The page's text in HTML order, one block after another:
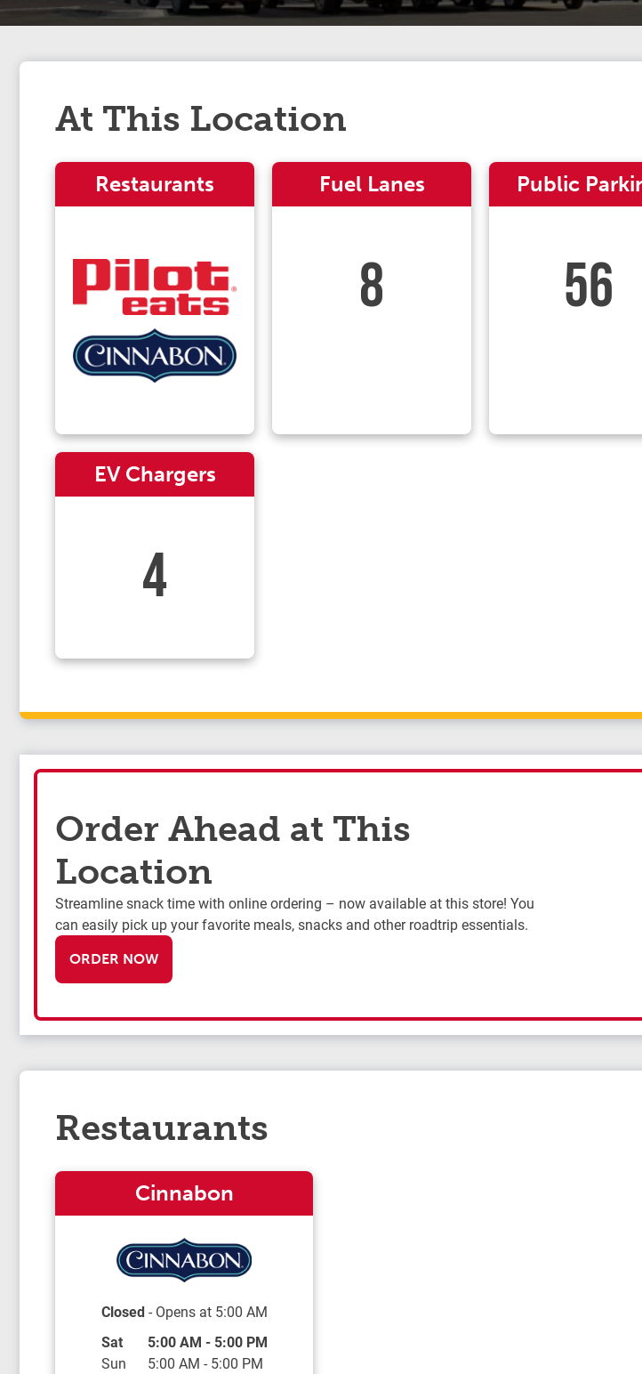
At This Location
Restaurants Fuel Lanes
8
Public
56
EV Chargers
4
Order Ahead at This
Location
Streamline snack time with online ordering – now available at this store! You
can easily pick up your favorite meals, snacks and other roadtrip essentials.
ORDER NOW
Restaurants
Cinnabon
Closed- Opens at 5:00 AM
Day of the Week Hours
Sat 5:00 AM - 5:00 PM
Sun
5:00 AM - 5:00 PM